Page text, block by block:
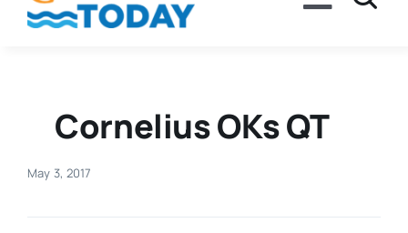
Toggle
Business
Sports
Cornelius OKs QT
May 3, 2017